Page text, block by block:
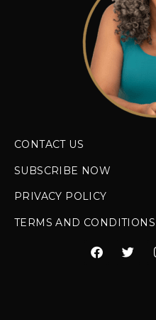
CONTACT US
SUBSCRIBE NOW
PRIVACY POLICY
TERMS AND CONDITIONS